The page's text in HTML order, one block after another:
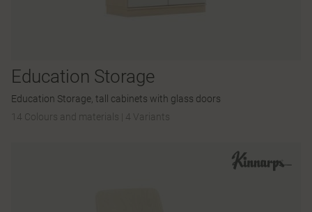
Education Storage
Education Storage, tall cabinets with glass doors
14 Colours and materials
4 Variants